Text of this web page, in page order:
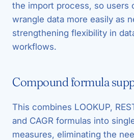
the import process, so users
wrangle data more easily as
strengthening flexibility in
workflows.
Compound formula
This combines LOOKUP,
and CAGR formulas into
measures, eliminating the